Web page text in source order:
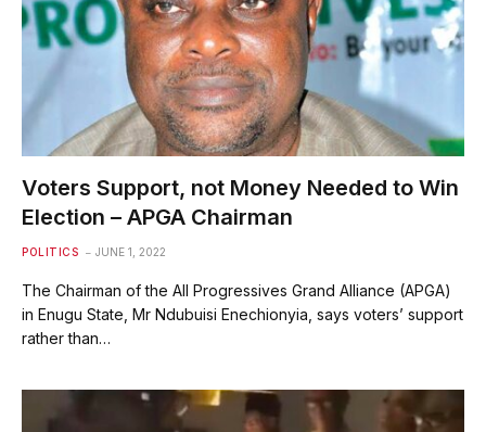
Voters Support, not Money Needed to Win
Election – APGA Chairman
POLITICS JUNE 1, 2022
The Chairman of the All Progressives Grand Alliance (APGA)
in Enugu State, Mr Ndubuisi Enechionyia, says voters’ support
rather than…